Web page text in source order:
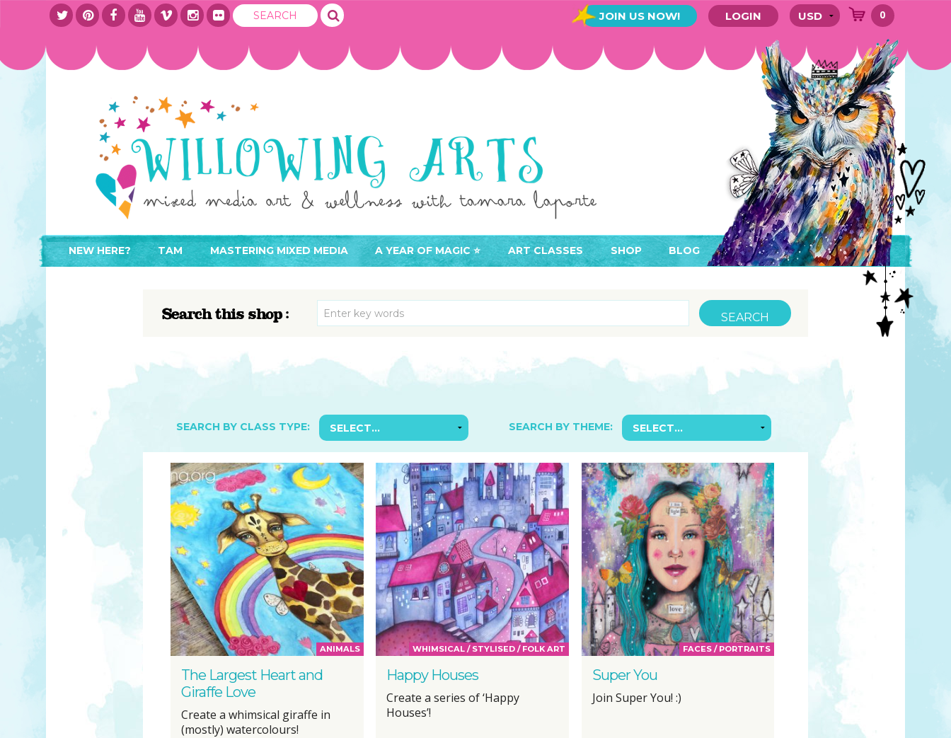
JOIN US NOW! LOGIN 0
NEW HERE?
HEARING IMPAIRED SUPPORT
FREE RESOURCES
PHILANTHROPY
TAM
TAM’S BOOKS
MEET IN PERSON
MASTERING MIXED MEDIA A YEAR OF MAGIC ⭐️ ART CLASSES
ACCESS YOUR CLASSES (MEMBER AREA)
SUGGESTED ART SUPPLIES
TESTIMONIALS
SHOP
CALENDARS
ORIGINAL ART
TAM’S BOOKS
NOTEBOOKS
POCKET MIRRORS
STENCILS
PARTNER PRODUCTS
BLOG
Search this shop :
SEARCH BY CLASS TYPE: SEARCH BY THEME:
ANIMALS
The Largest Heart and
Giraffe Love
Create a whimsical giraffe in
(mostly) watercolours!
WHIMSICAL / STYLISED / FOLK ART
Happy Houses
Create a series of ‘Happy
Houses’!
FACES / PORTRAITS
Super You
Join Super You! :)